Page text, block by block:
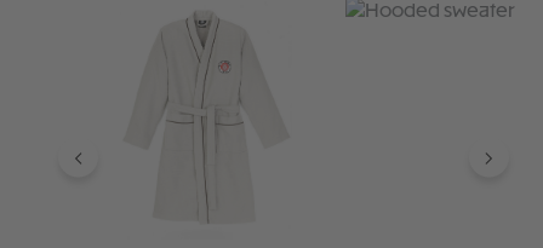
Skip product gallery